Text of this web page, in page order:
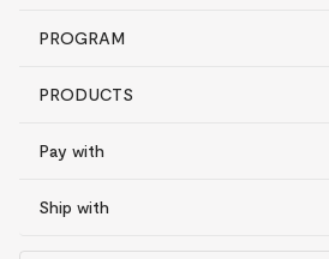
PROGRAM
PRODUCTS
Pay with
Ship with